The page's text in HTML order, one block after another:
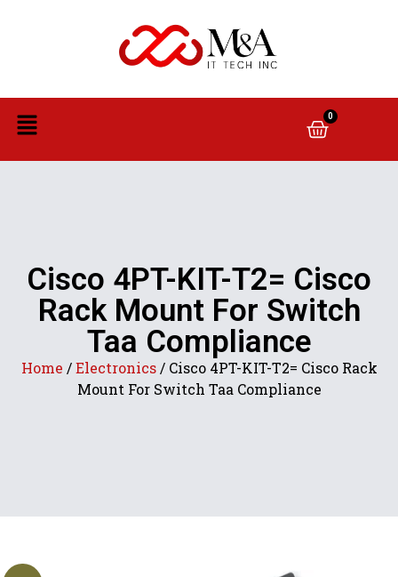
0
Cisco 4PT-KIT-T2= Cisco
Rack Mount For Switch
Taa Compliance
Home /Electronics/ Cisco 4PT-KIT-T2= Cisco Rack
Mount For Switch Taa Compliance